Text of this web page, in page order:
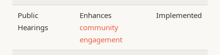
Public
Hearings
Enhances
community
engagement
Implemented